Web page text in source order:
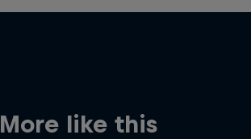
More like this